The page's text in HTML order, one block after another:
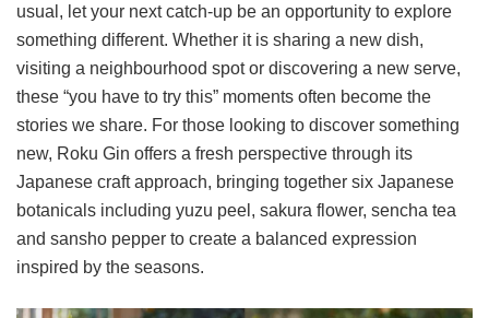
usual, let your next catch-up be an opportunity to explore
something different. Whether it is sharing a new dish,
visiting a neighbourhood spot or discovering a new serve,
these “you have to try this” moments often become the
stories we share. For those looking to discover something
new, Roku Gin offers a fresh perspective through its
Japanese craft approach, bringing together six Japanese
botanicals including yuzu peel, sakura flower, sencha tea
and sansho pepper to create a balanced expression
inspired by the seasons.